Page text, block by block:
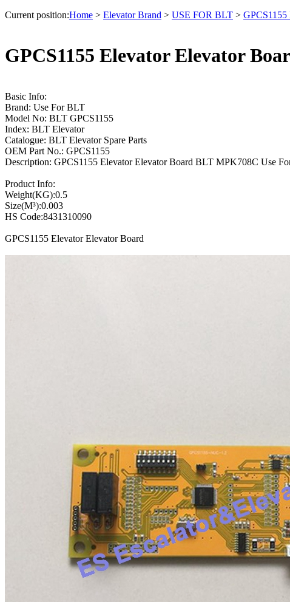
Current position:Home > Elevator Brand > USE FOR BLT > GPCS1155
GPCS1155 Elevator Elevator
Basic Info:
Brand: Use For BLT
Model No: BLT GPCS1155
Index: BLT Elevator
Catalogue: BLT Elevator Spare Parts
OEM Part No.: GPCS1155
Description: GPCS1155 Elevator Elevator Board BLT MPK708C Use
Product Info:
Weight(KG):0.5
Size(M³):0.003
HS Code:8431310090
GPCS1155 Elevator Elevator Board